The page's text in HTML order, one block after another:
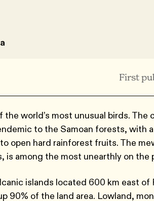
First
world’s most unusual birds. The
to the Samoan forests, with
open hard rainforest fruits. The
is among the most unearthly on the
islands located 600 km east of
90% of the land area. Lowland,